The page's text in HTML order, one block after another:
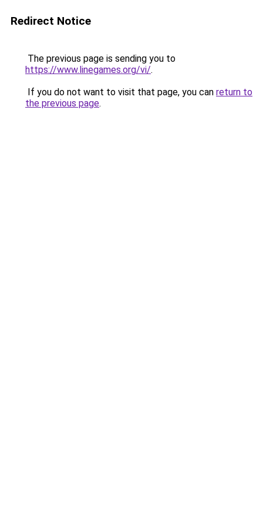
Redirect Notice
The previous page is sending you to
https://www.linegames.org/vi/.
If you do not want to visit that page, you can return to
the previous page.